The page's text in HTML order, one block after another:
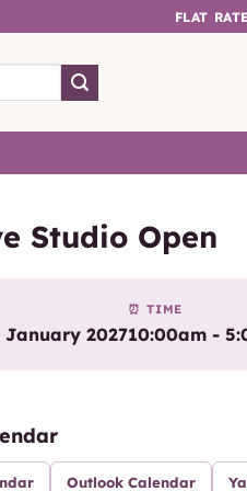
FLAT
Studio Open
January 2027
⏰ TIME
10:00am -
Outlook Calendar